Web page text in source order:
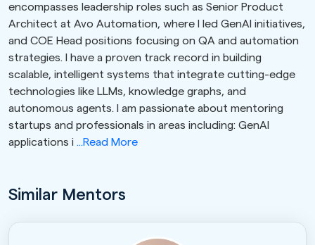
encompasses leadership roles such as Senior Product
Architect at Avo Automation, where I led GenAI initiatives,
and COE Head positions focusing on QA and automation
strategies. I have a proven track record in building
scalable, intelligent systems that integrate cutting-edge
technologies like LLMs, knowledge graphs, and
autonomous agents. I am passionate about mentoring
startups and professionals in areas including: GenAI
applications i ...Read More
Similar Mentors